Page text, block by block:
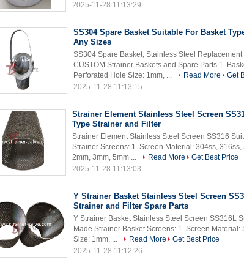
2025-11-28 11:13:29
SS304 Spare Basket Suitable For Basket
Any Sizes
SS304 Spare Basket, Stainless Steel
CUSTOM Strainer Baskets and Spare Parts 1.
Perforated Hole Size: 1mm, ...
Read More
Get
2025-11-28 11:13:15
Strainer Element Stainless Steel Screen
Type Strainer and Filter
Strainer Element Stainless Steel Screen SS316
Strainer Screens: 1. Screen Material: 304ss,
2mm, 3mm, 5mm ...
Read More
Get Best Price
2025-11-28 11:13:03
Y Strainer Basket Stainless Steel Screen
Strainer and Filter Spare Parts
Y Strainer Basket Stainless Steel Screen SS316L
Made Strainer Basket Screens: 1. Screen
Size: 1mm, ...
Read More
Get Best Price
2025-11-28 11:12:26